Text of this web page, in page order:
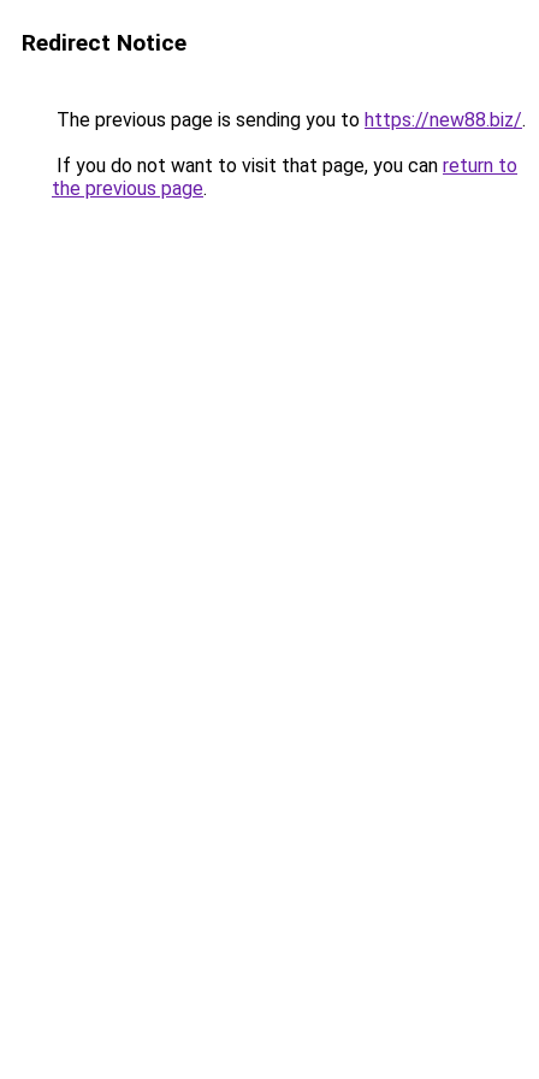
Redirect Notice
The previous page is sending you to https://new88.biz/.
If you do not want to visit that page, you can return to
the previous page.